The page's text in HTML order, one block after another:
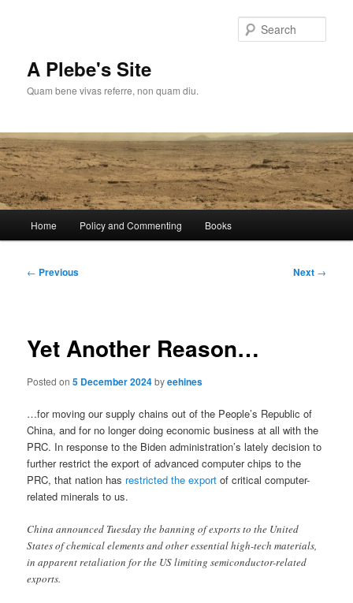
A Plebe's Site
Quam bene vivas referre, non quam diu.
Home Policy and Commenting Books
Post
← Previous Next →
Yet Another Reason…
Posted on5 December 2024byeehines
…for moving our supply chains out of the People’s Republic of
China, and for no longer doing economic business at all with the
PRC. In response to the Biden administration’s lately decision to
further restrict the export of advanced computer chips to the
PRC, that nation has restricted the export of critical computer-
related minerals to us.
China announced Tuesday the banning of exports to the United
States of chemical elements and other essential high-tech materials,
in apparent retaliation for the US limiting semiconductor-related
exports.